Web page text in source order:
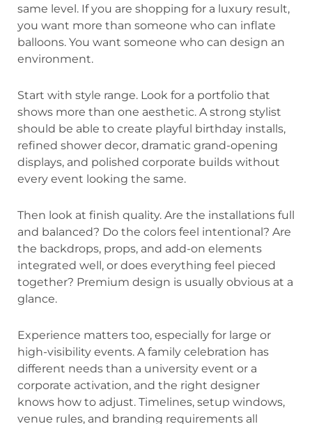
same level. If you are shopping for a luxury result,
you want more than someone who can inflate
balloons. You want someone who can design an
environment.
Start with style range. Look for a portfolio that
shows more than one aesthetic. A strong stylist
should be able to create playful birthday installs,
refined shower decor, dramatic grand-opening
displays, and polished corporate builds without
every event looking the same.
Then look at finish quality. Are the installations full
and balanced? Do the colors feel intentional? Are
the backdrops, props, and add-on elements
integrated well, or does everything feel pieced
together? Premium design is usually obvious at a
glance.
Experience matters too, especially for large or
high-visibility events. A family celebration has
different needs than a university event or a
corporate activation, and the right designer
knows how to adjust. Timelines, setup windows,
venue rules, and branding requirements all